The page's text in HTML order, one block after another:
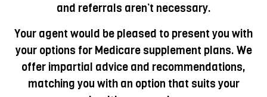
and referrals aren’t necessary.
Your agent would be pleased to present you with
your options for Medicare supplement plans. We
offer impartial advice and recommendations,
matching you with an option that suits your